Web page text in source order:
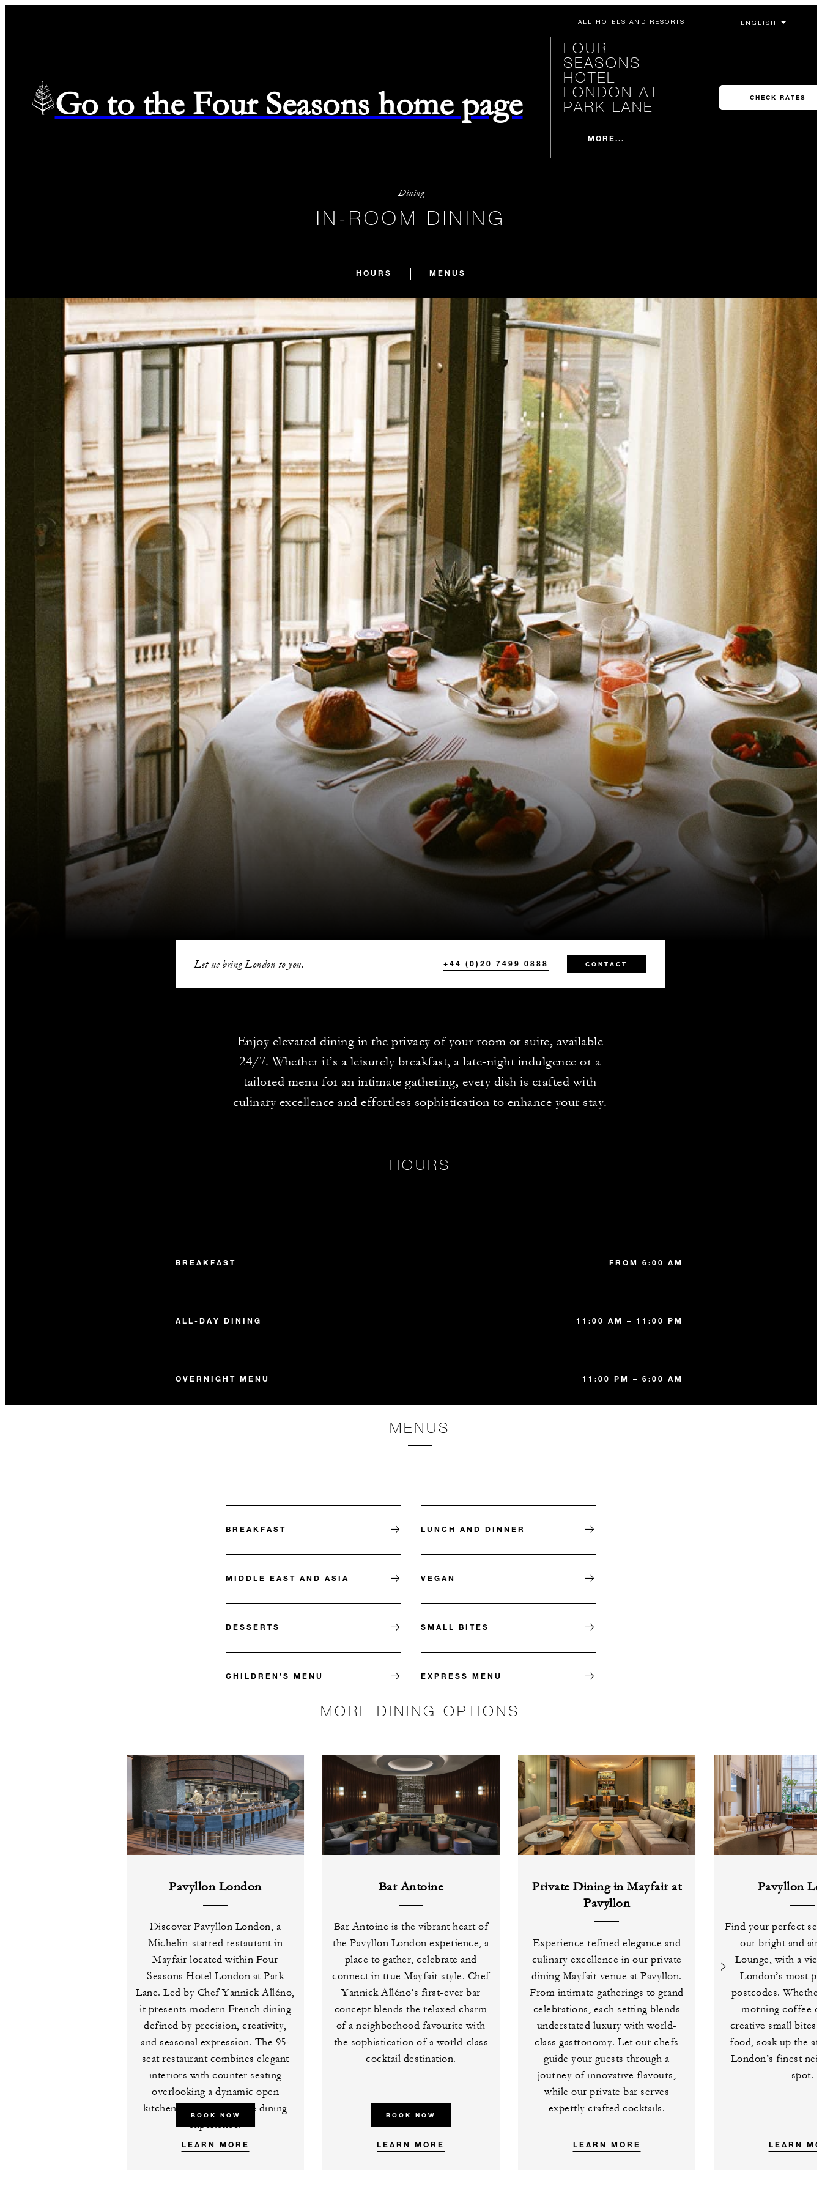
ALL HOTELS AND RESORTS
Go to the Four Seasons home page
FOUR
SEASONS
HOTEL
LONDON AT
PARK LANE
MORE...
CHECK RATES
Dining
IN-ROOM DINING
HOURS MENUS
Let us bring London to you. +44 (0)20 7499 0888 CONTACT
Enjoy elevated dining in the privacy of your room or suite, available
24/7. Whether it’s a leisurely breakfast, a late-night indulgence or a
tailored menu for an intimate gathering, every dish is crafted with
culinary excellence and effortless sophistication to enhance your stay.
HOURS
BREAKFAST FROM 6:00 AM
ALL-DAY DINING 11:00 AM – 11:00 PM
OVERNIGHT MENU 11:00 PM – 6:00 AM
MENUS
BREAKFAST LUNCH AND DINNER
MIDDLE EAST AND ASIA VEGAN
DESSERTS SMALL BITES
CHILDREN’S MENU EXPRESS MENU
MORE DINING OPTIONS
Pavyllon London
Discover Pavyllon London, a
Michelin-starred restaurant in
Mayfair located within Four
Seasons Hotel London at Park
Lane. Led by Chef Yannick Alléno,
it presents modern French dining
defined by precision, creativity,
and seasonal expression. The 95-
seat restaurant combines elegant
interiors with counter seating
overlooking a dynamic open
kitchen for an immersive dining
experience.
BOOK NOW
LEARN MORE
Bar Antoine
Bar Antoine is the vibrant heart of
the Pavyllon London experience, a
place to gather, celebrate and
connect in true Mayfair style. Chef
Yannick Alléno’s first-ever bar
concept blends the relaxed charm
of a neighborhood favourite with
the sophistication of a world-class
cocktail destination.
BOOK NOW
LEARN MORE
Private Dining in Mayfair at
Pavyllon
Experience refined elegance and
culinary excellence in our private
dining Mayfair venue at Pavyllon.
From intimate gatherings to grand
celebrations, each setting blends
understated luxury with world-
class gastronomy. Let our chefs
guide your guests through a
journey of innovative flavours,
while our private bar serves
expertly crafted cocktails.
LEARN MORE
Pavyllon
Find your perfect
our bright and
Lounge, with a
London’s most
postcodes.
morning coffee
creative small bites
food, soak up the
London’s finest
spot.
LEARN